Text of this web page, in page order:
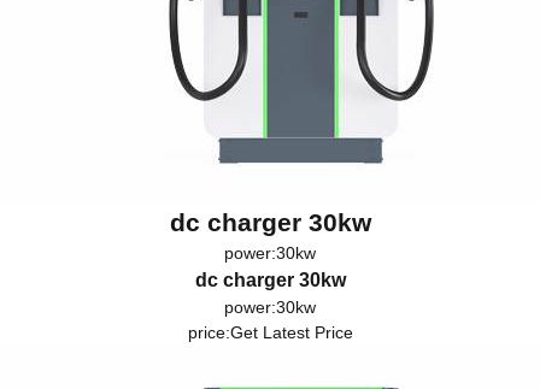
dc charger 30kw
power:30kw
dc charger 30kw
power:30kw
price:Get Latest Price